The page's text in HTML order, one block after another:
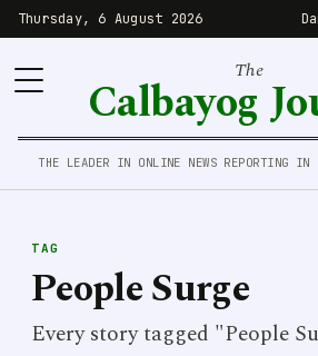
Thursday, 6 August 2026
The
Calbayog
THE LEADER IN ONLINE NEWS REPORTING IN
TAG
People Surge
Every story tagged "People